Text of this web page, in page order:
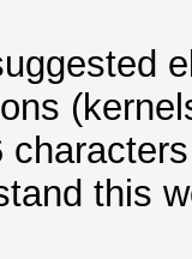
this